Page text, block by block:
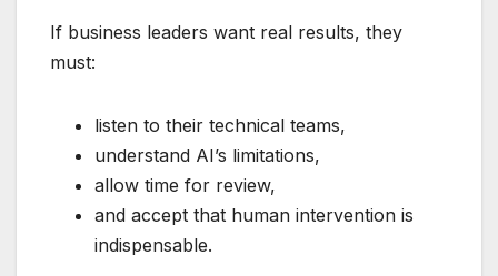
If business leaders want real results, they
must:
listen to their technical teams,
understand AI’s limitations,
allow time for review,
and accept that human intervention is
indispensable.